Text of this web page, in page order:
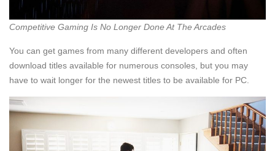
Competitive Gaming Is No Longer Done At The Arcades
You can get games from many different developers and often
download titles available for numerous consoles, but you may
have to wait longer for the newest titles to be available for PC.